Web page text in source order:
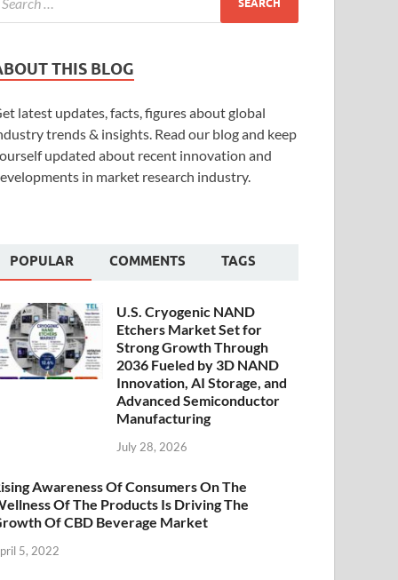
THIS BLOG
latest updates, facts, figures about global
trends & insights. Read our blog and keep
updated about recent innovation and
in market research industry.
POPULAR COMMENTS TAGS
U.S. Cryogenic NAND
Etchers Market Set for
Strong Growth Through
2036 Fueled by 3D NAND
Innovation, AI Storage, and
Advanced Semiconductor
Manufacturing
July 28, 2026
Awareness Of Consumers On The
Of The Products Is Driving The
Of CBD Beverage Market
5, 2022